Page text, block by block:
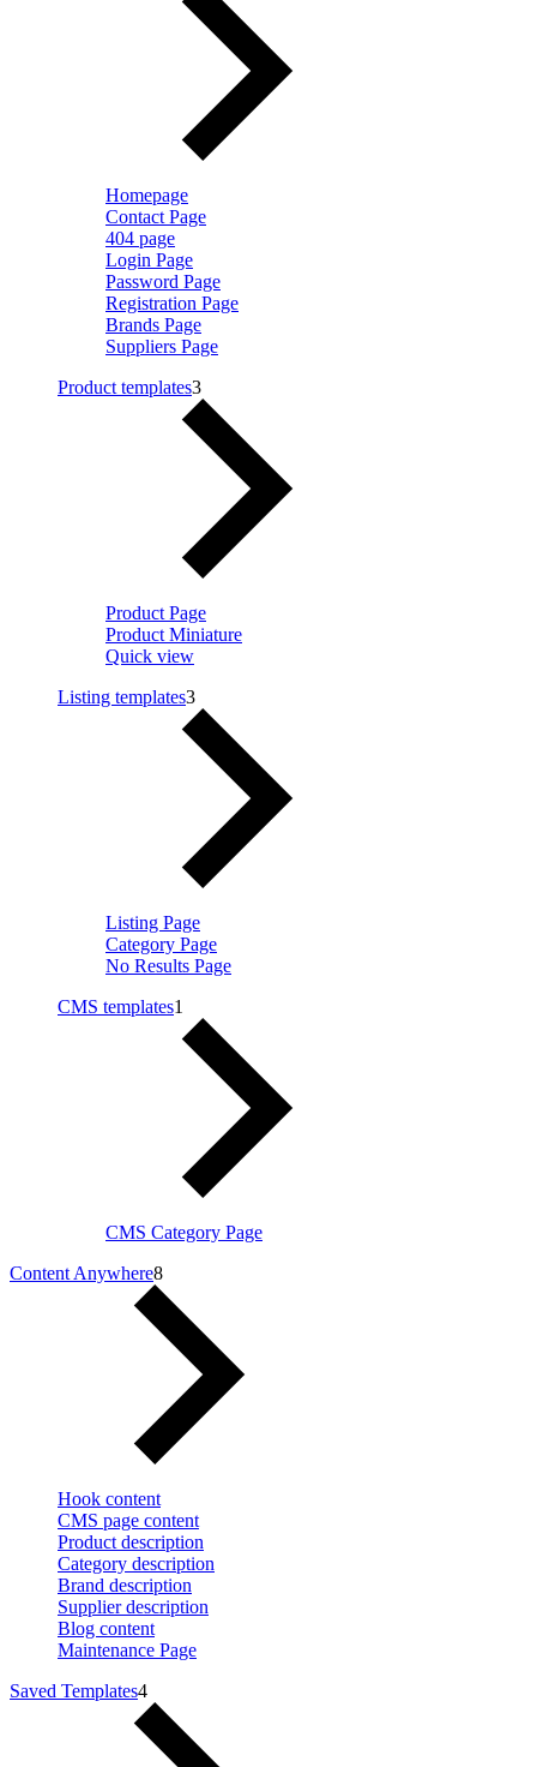
Homepage
Contact Page
404 page
Login Page
Password Page
Registration Page
Brands Page
Suppliers Page
Product templates3
Product Page
Product Miniature
Quick view
Listing templates3
Listing Page
Category Page
No Results Page
CMS templates1
CMS Category Page
Content Anywhere8
Hook content
CMS page content
Product description
Category description
Brand description
Supplier description
Blog content
Maintenance Page
Saved Templates4